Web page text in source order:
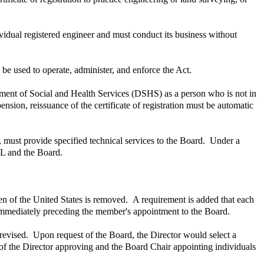
registered engineer and must conduct its business without
used to operate, administer, and enforce the Act.
of Social and Health Services (DSHS) as a person who is not in
reissuance of the certificate of registration must be automatic
provide specified technical services to the Board. Under a
and the Board.
of the United States is removed. A requirement is added that each
preceding the member's appointment to the Board.
Upon request of the Board, the Director would select a
the Director approving and the Board Chair appointing individuals